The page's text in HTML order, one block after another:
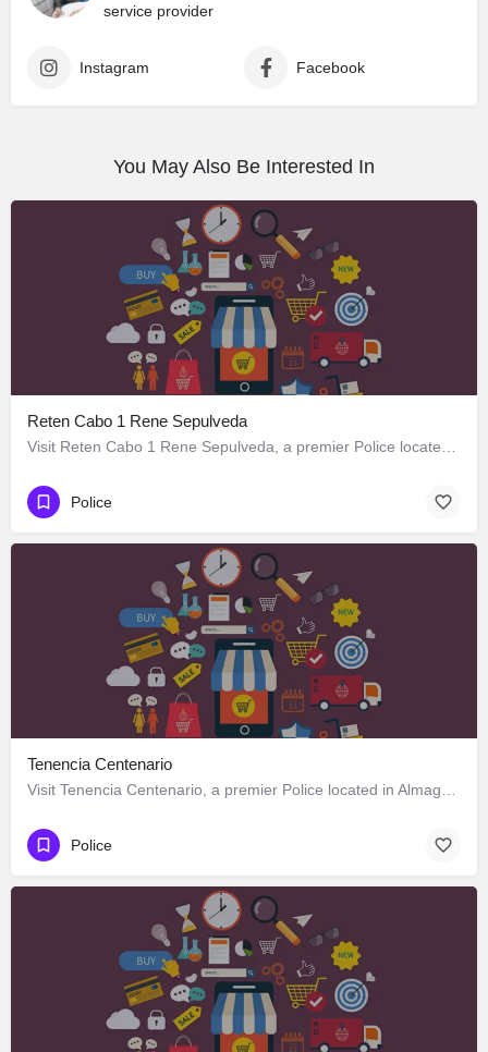
service provider
Instagram Facebook
You May Also Be Interested In
Reten Cabo 1 Rene Sepulveda
Police
Tenencia Centenario
Police